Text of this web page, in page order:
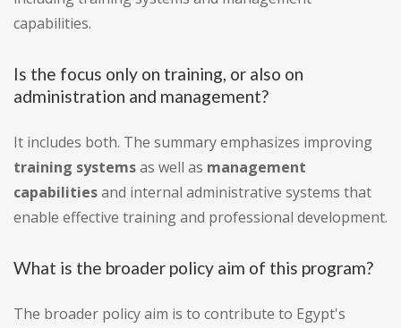
capabilities.
Is the focus only on training, or also on
administration and management?
It includes both. The summary emphasizes improving
training systemsas well as management
capabilitiesand internal administrative systems that
enable effective training and professional development.
What is the broader policy aim of this program?
The broader policy aim is to contribute to Egypt's